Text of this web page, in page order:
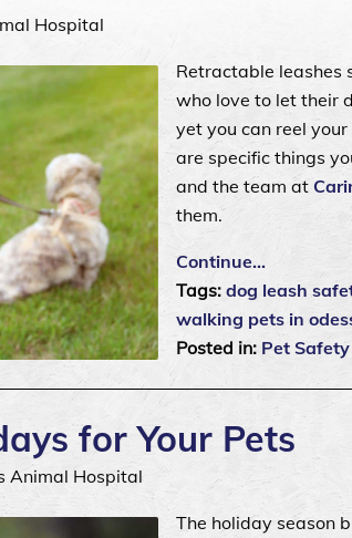
Hospital
Retractable leashes
who love to let their
yet you can reel
are specific things
and the team at
them.
Continue…
Tags: dog leash
walking pets in
Posted in: Pet
for Your Pets
Animal Hospital
The holiday season